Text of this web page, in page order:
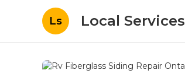
Ls Local Services